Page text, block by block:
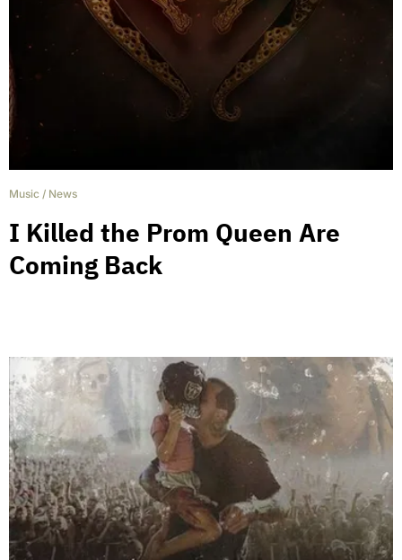
Music / News
I Killed the Prom Queen Are
Coming Back